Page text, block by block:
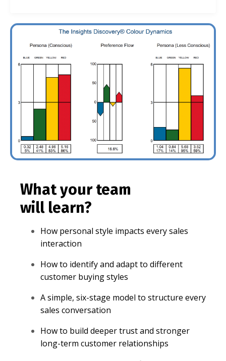
What your team
will learn?
How personal style impacts every sales
interaction
How to identify and adapt to different
customer buying styles
A simple, six-stage model to structure every
sales conversation
How to build deeper trust and stronger
long-term customer relationships